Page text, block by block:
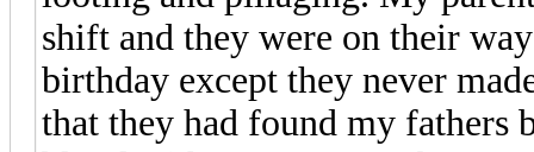
shift and they were on their
birthday except they never
that they had found my fathers